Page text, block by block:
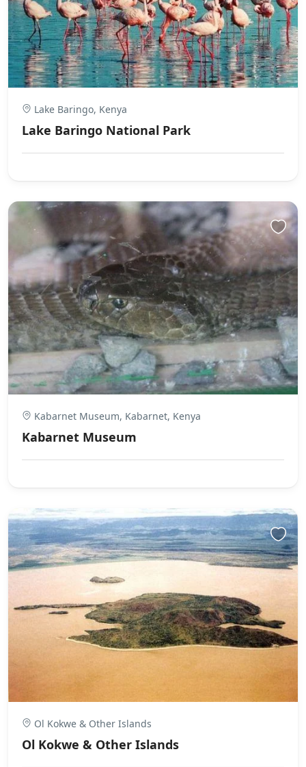
Lake Baringo, Kenya
Lake Baringo National Park
Kabarnet Museum, Kabarnet, Kenya
Kabarnet Museum
Ol Kokwe & Other Islands
Ol Kokwe & Other Islands